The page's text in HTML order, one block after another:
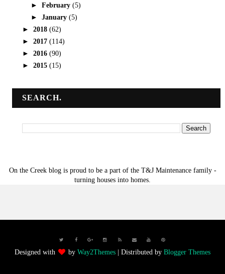
► February (5)
► January (5)
► 2018 (62)
► 2017 (114)
► 2016 (90)
► 2015 (15)
SEARCH.
On the Creek blog is proud to be a part of the T&J Maintenance family -
turning houses into homes.
Designed with by Way2Themes| Distributed by Blogger Themes